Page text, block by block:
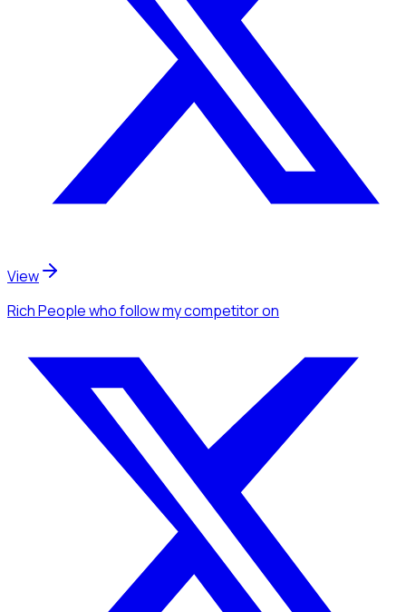
View
Rich Peoplewho follow my competitoron